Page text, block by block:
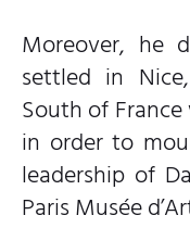
Moreover, he
settled in
South of
in order to
leadership of
Paris Musée